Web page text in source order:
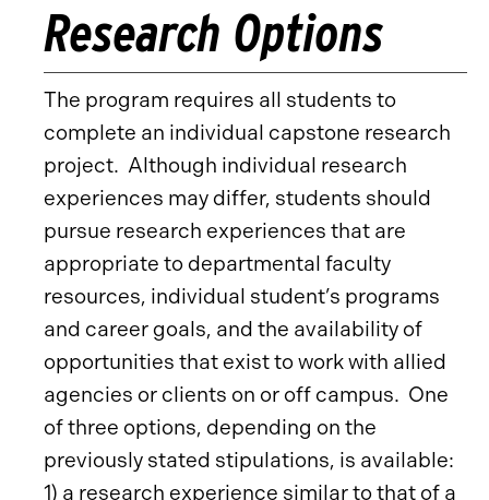
Research Options
The program requires all students to
complete an individual capstone research
project. Although individual research
experiences may differ, students should
pursue research experiences that are
appropriate to departmental faculty
resources, individual student’s programs
and career goals, and the availability of
opportunities that exist to work with allied
agencies or clients on or off campus. One
of three options, depending on the
previously stated stipulations, is available:
1) a research experience similar to that of a